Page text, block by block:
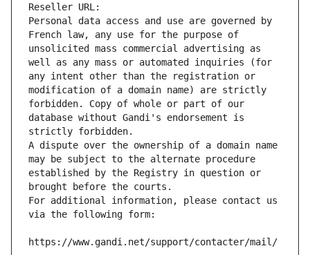
Reseller URL:
Personal data access and use are governed by
French law, any use for the purpose of
unsolicited mass commercial advertising as
well as any mass or automated inquiries (for
any intent other than the registration or
modification of a domain name) are strictly
forbidden. Copy of whole or part of our
database without Gandi's endorsement is
strictly forbidden.
A dispute over the ownership of a domain name
may be subject to the alternate procedure
established by the Registry in question or
brought before the courts.
For additional information, please contact us
via the following form:
https://www.gandi.net/support/contacter/mail/